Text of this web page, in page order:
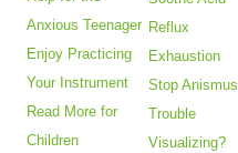
Anxious Teenager
Enjoy Practicing
Your Instrument
Read More for
Children
Reflux
Exhaustion
Stop Anismus
Trouble
Visualizing?